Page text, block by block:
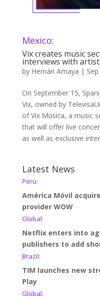
Mexico:
Vix creates music
interviews with
by Hernán Amaya |
On September 15,
Vix, owned by
of Vix Música, a music
that will offer live
as well as exclusive
Latest News
Peru:
América Móvil
provider WOW
Global:
Netflix enters into
publishers to add
Brazil:
TIM launches new
Play
Global: